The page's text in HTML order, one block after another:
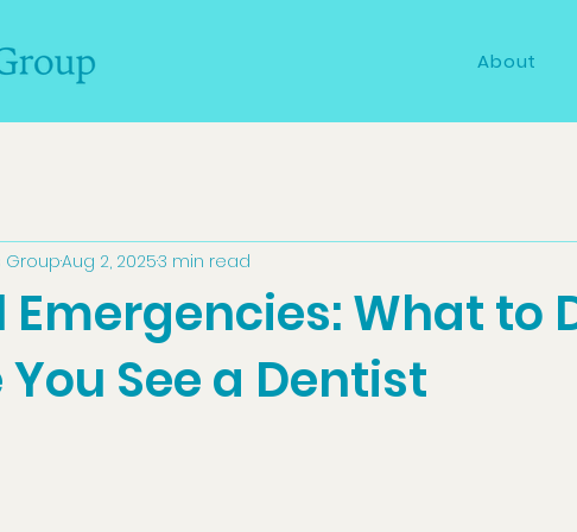
About
Emergencies: What to
See a Dentist
GroupAug 2, 20253 min read